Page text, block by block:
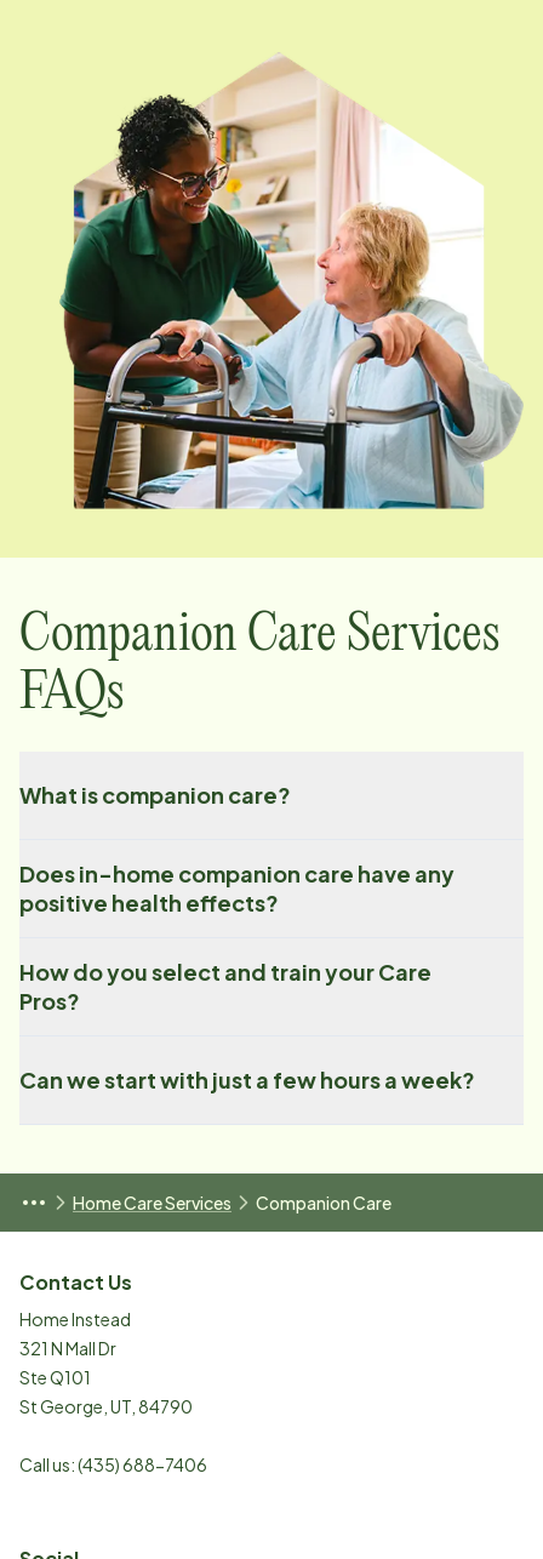
Companion Care Services
FAQs
What is companion care?
Does in-home companion care have any
positive health effects?
How do you select and train your Care
Pros?
Can we start with just a few hours a week?
Home Care Services Companion Care
Contact Us
Home Instead
321 N Mall Dr
Ste Q101
St George UT 84790
Call us:(435) 688-7406